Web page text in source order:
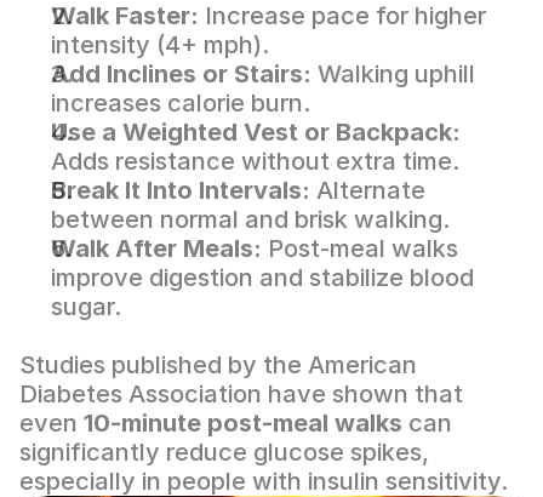
Walk Faster: Increase pace for higher
intensity (4+ mph).
Add Inclines or Stairs: Walking uphill
increases calorie burn.
Use a Weighted Vest or Backpack:
Adds resistance without extra time.
Break It Into Intervals: Alternate
between normal and brisk walking.
Walk After Meals: Post-meal walks
improve digestion and stabilize blood
sugar.
Studies published by the American
Diabetes Association have shown that
even 10-minute post-meal walks can
significantly reduce glucose spikes,
especially in people with insulin sensitivity.